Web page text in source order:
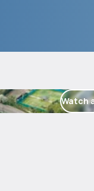
Watch